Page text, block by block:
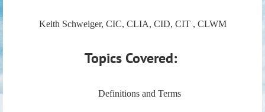
Keith Schweiger, CIC, CLIA, CID, CIT , CLWM
Topics Covered:
Definitions and Terms